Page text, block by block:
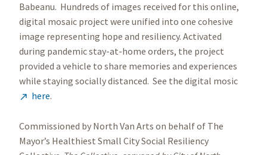
Babeanu. Hundreds of images received for this online,
digital mosaic project were unified into one cohesive
image representing hope and resiliency. Activated
during pandemic stay-at-home orders, the project
provided a vehicle to share memories and experiences
while staying socially distanced. See the digital mosic
 here.
Commissioned by North Van Arts on behalf of The
Mayor’s Healthiest Small City Social Resiliency